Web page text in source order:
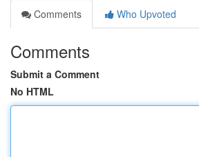
Comments
Who Upvoted
Comments
Submit a Comment
No HTML